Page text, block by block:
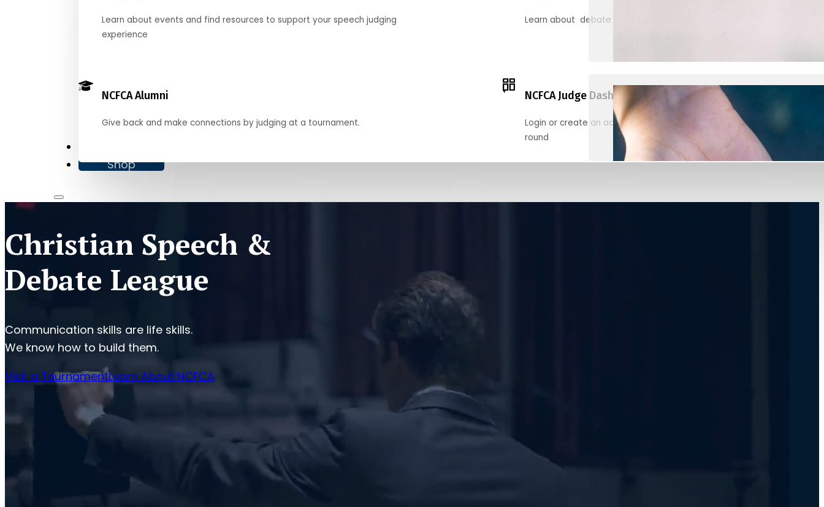
Learn about events and find resources to support your speech judging
experience
Learn about debate and find helpful resources for judging
NCFCA Alumni
Give back and make connections by judging at a tournament.
NCFCA Judge Dashboard
Login or create an account to register, check in, and find your ballots
round
Shop
Christian Speech &
Debate League
Communication skills are life skills.
We know how to build them.
Visit a TournamentLearn About NCFCA